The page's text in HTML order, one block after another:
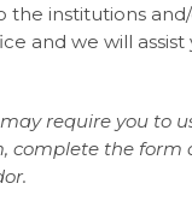
the institutions
and we will assist
require you to
complete the form